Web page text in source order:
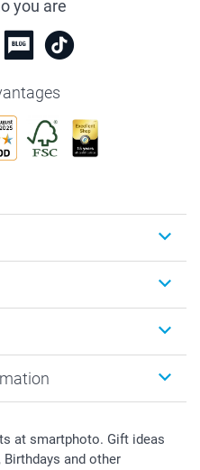
you are
at smartphoto. Gift ideas
Birthdays and other